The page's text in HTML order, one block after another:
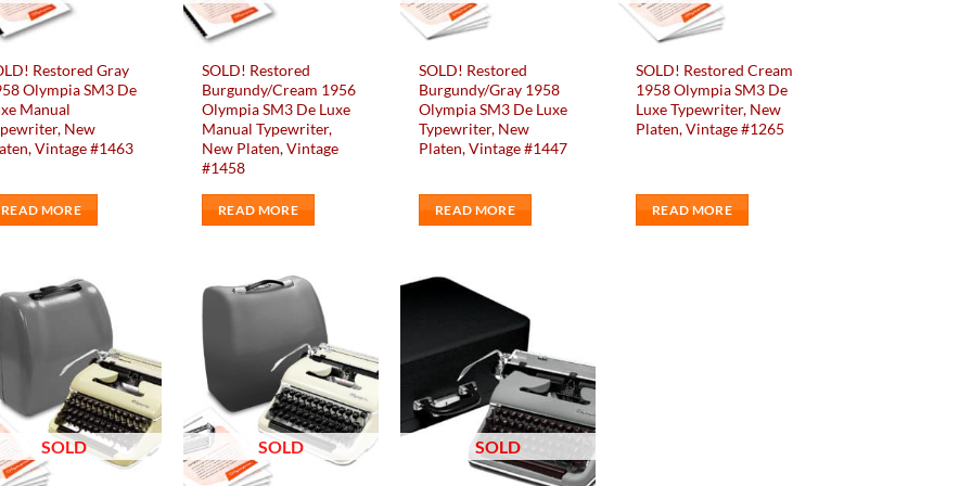
Restored Gray
Olympia SM3 De
Manual
New
Vintage #1463
READ MORE
SOLD! Restored
Burgundy/Cream 1956
Olympia SM3 De Luxe
Manual Typewriter,
New Platen, Vintage
#1458
READ MORE
SOLD! Restored
Burgundy/Gray 1958
Olympia SM3 De Luxe
Typewriter, New
Platen, Vintage #1447
READ MORE
SOLD! Restored Cream
1958 Olympia SM3 De
Luxe Typewriter, New
Platen, Vintage #1265
READ MORE
Add to
SOLD
Add to
wishlist
SOLD SOLD